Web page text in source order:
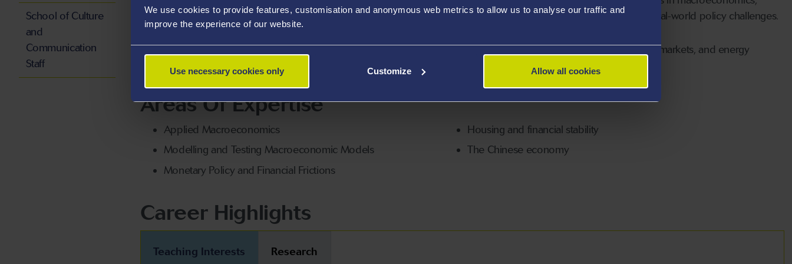
We use cookies to provide features, customisation and anonymous web metrics to allow us to analyse our traffic and
improve the experience of our website.
Use necessary cookies only Customize Allow all cookies
monetary economics, econometrics, and business economics, encouraging students to apply economic theory to real-world policy challenges.
She also welcomes PhD students interested in topics related to monetary policy, financial frictions, housing and land markets, and energy
economics.
Areas Of Expertise
Applied Macroeconomics
Modelling and Testing Macroeconomic Models
Monetary Policy and Financial Frictions
Housing and financial stability
The Chinese economy
Career Highlights
Teaching Interests Research
School of Culture
and
Communication
Staff